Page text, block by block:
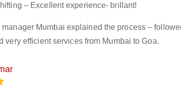
– Excellent experience- brillant!
Mumbai explained the process –
very efficient services from Mumbai to Goa.